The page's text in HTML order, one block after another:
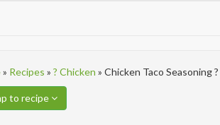
» Recipes » ? Chicken » Chicken Taco Seasoning ?
to recipe